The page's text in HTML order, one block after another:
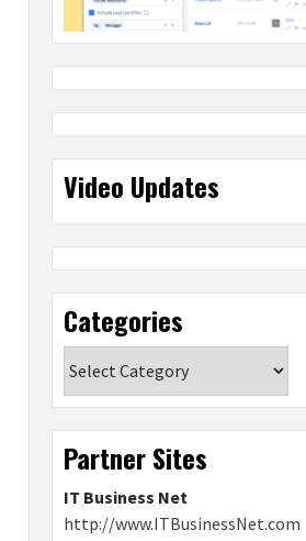
Video Updates
Categories
Partner Sites
IT Business Net
http://www.ITBusinessNet.com